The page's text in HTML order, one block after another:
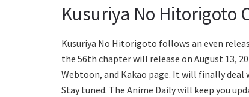
Kusuriya No Hitorigoto
Kusuriya No Hitorigoto follows an even
the 56th chapter will release on August 13,
Webtoon, and Kakao page. It will finally deal
Stay tuned. The Anime Daily will keep you